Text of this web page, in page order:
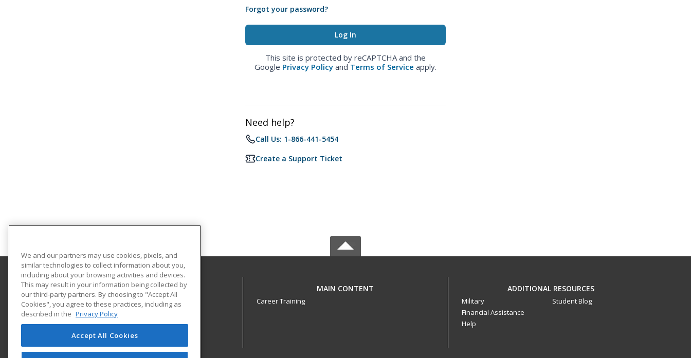
Forgot your password?
This site is protected by reCAPTCHA and the
Google Privacy Policy and Terms of Service apply.
Need help?
Call Us: 1-866-441-5454
Create a Support Ticket
University of South Carolina - Sumter
200 Miller Road
Sumter, SC 29150 US
MAIN CONTENT
Career Training
ADDITIONAL RESOURCES
Military
Financial Assistance
Help
Student Blog
We and our partners may use cookies, pixels, and
similar technologies to collect information about you,
including about your browsing activities and devices.
This may result in your information being collected by
our third-party partners. By choosing to "Accept All
Cookies", you agree to these practices, including as
described in the Privacy Policy
Accept All Cookies